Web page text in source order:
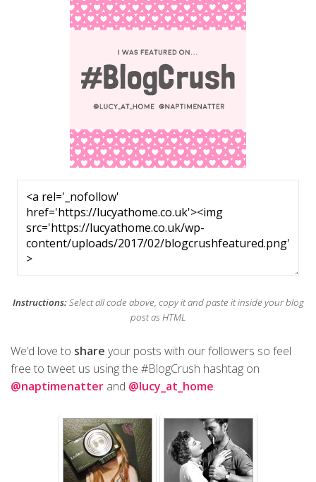
Instructions:Select all code above, copy it and paste it inside your blog
post as HTML
We’d love to share your posts with our followers so feel
free to tweet us using the #BlogCrush hashtag on
@naptimenatter and @lucy_at_home.